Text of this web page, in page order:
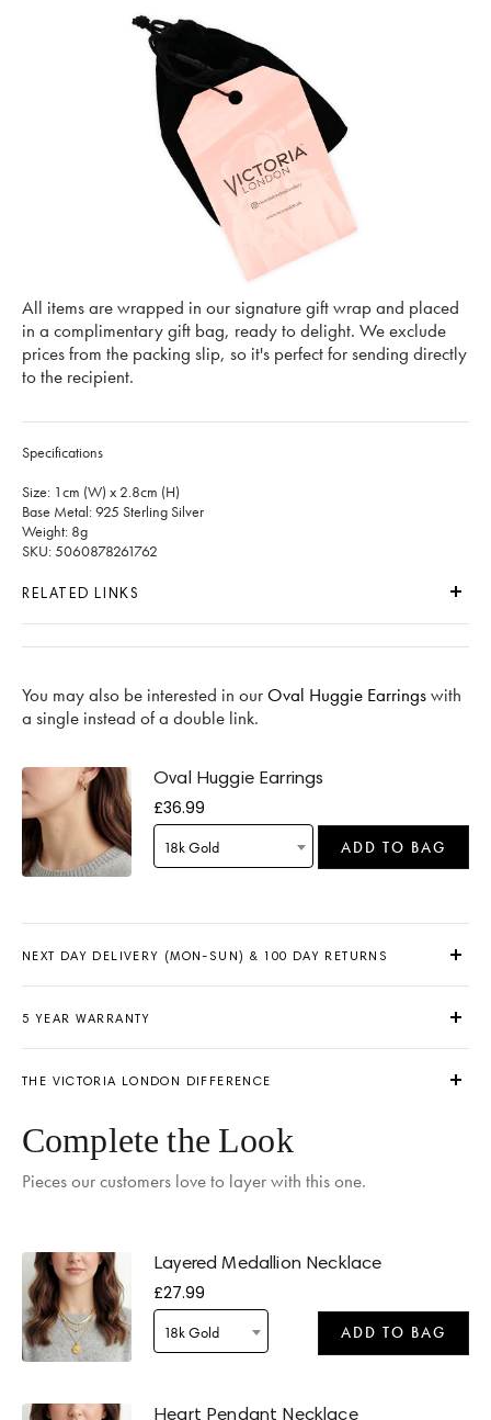
All items are wrapped in our signature gift wrap and placed
in a complimentary gift bag, ready to delight. We exclude
prices from the packing slip, so it's perfect for sending directly
to the recipient.
Specifications
Size: 1cm (W) x 2.8cm (H)
Base Metal: 925 Sterling Silver
Weight: 8g
SKU: 5060878261762
RELATED LINKS
You may also be interested in ourOval Huggie Earringswith
a single instead of a double link.
Oval Huggie Earrings
£36.99
18k Gold ADD TO BAG
NEXT DAY DELIVERY (MON-SUN) & 100 DAY RETURNS
Delivery by Tomorrow when ordered within 1 hour 49 mins
Delivery byTomorrow when ordered within 1 hour 49 mins
5 YEAR WARRANTY
THE VICTORIA LONDON DIFFERENCE
Complete the Look
Pieces our customers love to layer with this one.
Layered Medallion Necklace
£27.99
18k Gold ADD TO BAG